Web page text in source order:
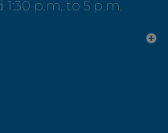
1:30 p.m. to 5 p.m.